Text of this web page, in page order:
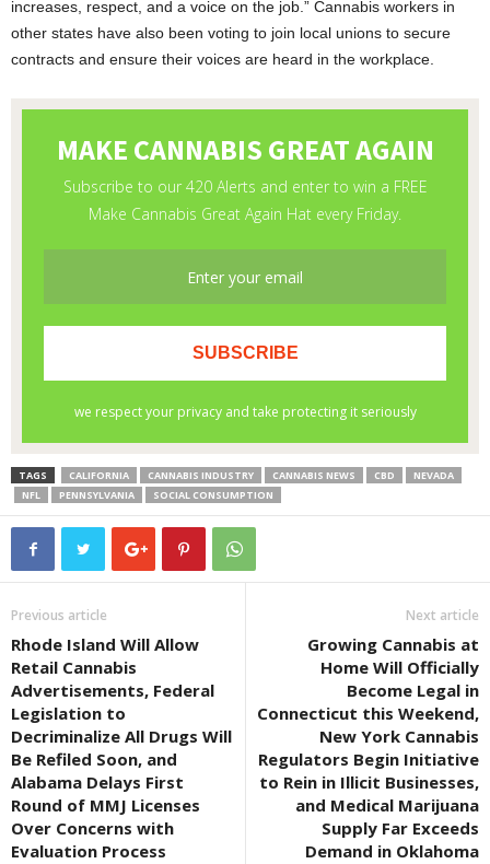
increases, respect, and a voice on the job.” Cannabis workers in
other states have also been voting to join local unions to secure
contracts and ensure their voices are heard in the workplace.
TAGS CALIFORNIA CANNABIS INDUSTRY CANNABIS NEWS CBD
NEVADA
NFL
PENNSYLVANIA SOCIAL CONSUMPTION
Previous article
Rhode Island Will Allow
Retail Cannabis
Advertisements, Federal
Legislation to
Decriminalize All Drugs Will
Be Refiled Soon, and
Alabama Delays First
Round of MMJ Licenses
Over Concerns with
Evaluation Process
Next article
Growing Cannabis at
Home Will Officially
Become Legal in
Connecticut this Weekend,
New York Cannabis
Regulators Begin Initiative
to Rein in Illicit Businesses,
and Medical Marijuana
Supply Far Exceeds
Demand in Oklahoma